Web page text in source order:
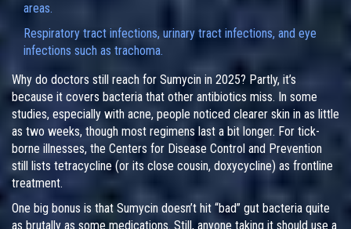
areas.
Respiratory tract infections, urinary tract infections, and eye
infections such as trachoma.
Why do doctors still reach for Sumycin in 2025? Partly, it’s
because it covers bacteria that other antibiotics miss. In some
studies, especially with acne, people noticed clearer skin in as little
as two weeks, though most regimens last a bit longer. For tick-
borne illnesses, the Centers for Disease Control and Prevention
still lists tetracycline (or its close cousin, doxycycline) as frontline
treatment.
One big bonus is that Sumycin doesn’t hit “bad” gut bacteria quite
as brutally as some medications. Still, anyone taking it should use a